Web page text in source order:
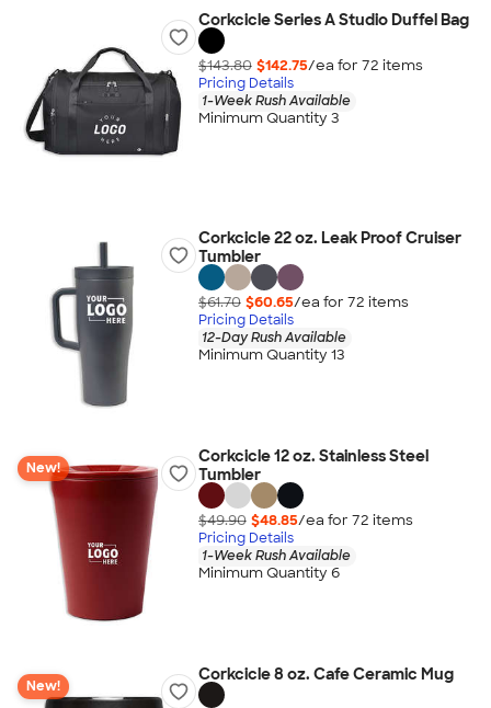
Corkcicle Series A Studio Duffel Bag
$143.80 $142.75/ea for 72 items
Pricing Details
1-Week Rush Available
Minimum Quantity 3
Corkcicle 22 oz. Leak Proof Cruiser
Tumbler
$61.70 $60.65/ea for 72 items
Pricing Details
12-Day Rush Available
Minimum Quantity 13
New!
Corkcicle 12 oz. Stainless Steel
Tumbler
$49.90 $48.85/ea for 72 items
Pricing Details
1-Week Rush Available
Minimum Quantity 6
New!
Corkcicle 8 oz. Cafe Ceramic Mug